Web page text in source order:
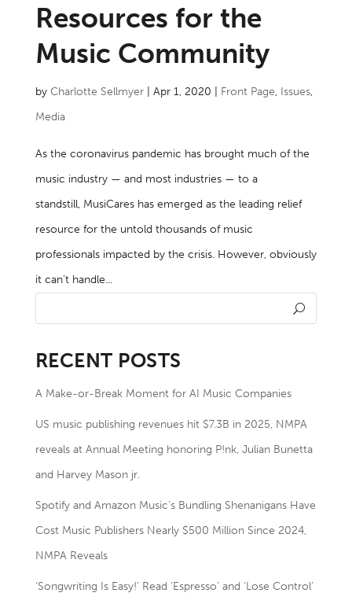
Resources for the
Music Community
by Charlotte Sellmyer| Apr 1, 2020 Front Page, Issues,
Media
As the coronavirus pandemic has brought much of the
music industry — and most industries — to a
standstill, MusiCares has emerged as the leading relief
resource for the untold thousands of music
professionals impacted by the crisis. However, obviously
it can’t handle...
RECENT POSTS
A Make-or-Break Moment for AI Music Companies
US music publishing revenues hit $7.3B in 2025, NMPA
reveals at Annual Meeting honoring P!nk, Julian Bunetta
and Harvey Mason jr.
Spotify and Amazon Music’s Bundling Shenanigans Have
Cost Music Publishers Nearly $500 Million Since 2024,
NMPA Reveals
‘Songwriting Is Easy!’ Read ‘Espresso’ and ‘Lose Control’